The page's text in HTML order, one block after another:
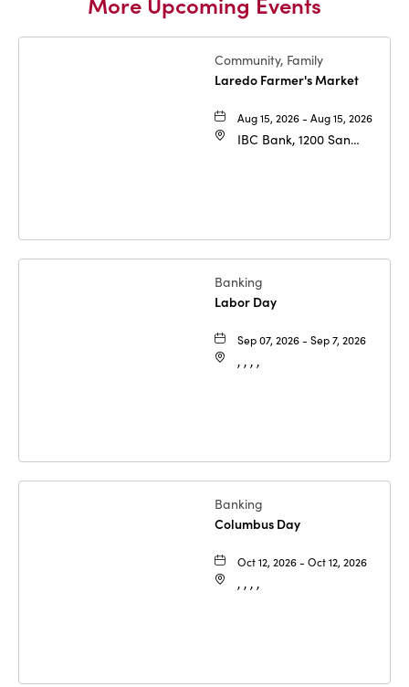
Community, Family
Laredo Farmer's Market
Aug 15, 2026 - Aug 15, 2026
IBC Bank, 1200 San
Banking
Labor Day
Sep 07, 2026 - Sep 7, 2026
, , , ,
Banking
Columbus Day
Oct 12, 2026 - Oct 12, 2026
, , , ,